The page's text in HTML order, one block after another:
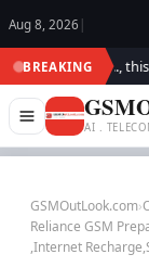
Aug 8, 2026 |
BREAKING
updating.., this
AI .
GSMOutLook.com›
Reliance GSM
,Internet